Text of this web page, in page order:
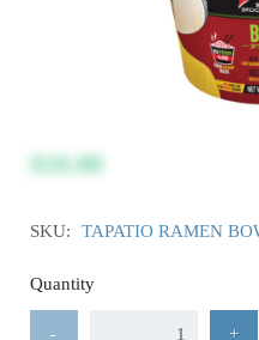
$10.80
SKU: TAPATIO RAMEN
Quantity
- +